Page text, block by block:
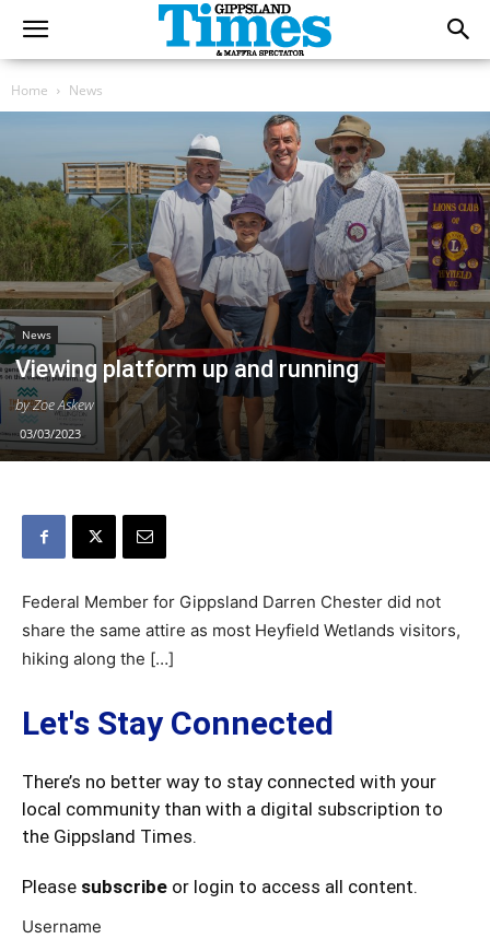
Home News
News
Viewing platform up and running
by Zoe Askew
03/03/2023
Federal Member for Gippsland Darren Chester did not
share the same attire as most Heyfield Wetlands visitors,
hiking along the […]
Let's Stay Connected
There’s no better way to stay connected with your
local community than with a digital subscription to
the Gippsland Times.
Please subscribe or login to access all content.
Username